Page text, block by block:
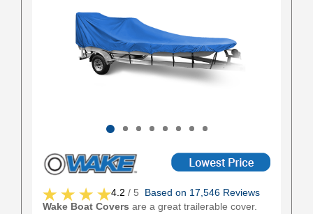
4.2 / 5 Based on 17,546 Reviews
Wake Boat Covers are a great trailerable cover.